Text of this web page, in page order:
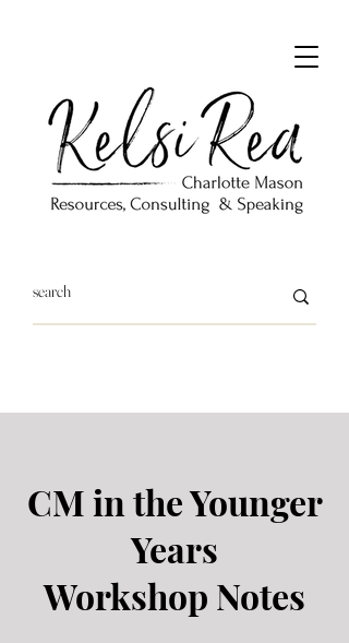
CM in the Younger
Years
Workshop Notes